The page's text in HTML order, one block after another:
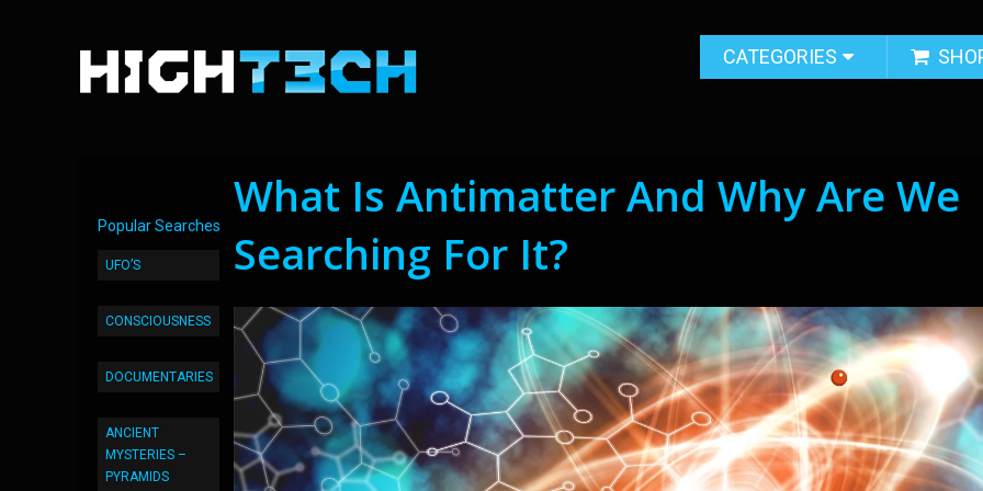
CATEGORIES
Popular Searches
UFO’S
CONSCIOUSNESS
DOCUMENTARIES
ANCIENT
MYSTERIES –
PYRAMIDS
What Is Antimatter And Why Are We
Searching For It?